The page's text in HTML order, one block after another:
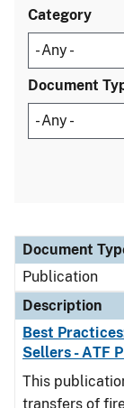
Category
Document
Document Type
Description
Category
Document
Publication
Description
Best
Sellers - ATF
This
transfers of